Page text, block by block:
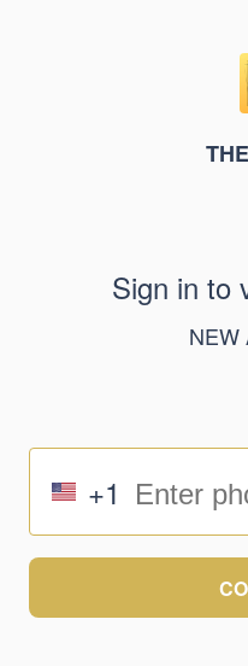
Sign in to
NEW
+1